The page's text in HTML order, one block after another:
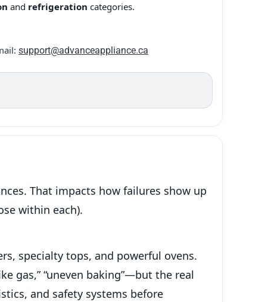
and refrigeration categories.
support@advanceappliance.ca
That impacts how failures show up
within each).
specialty tops, and powerful ovens.
gas,” “uneven baking”—but the real
and safety systems before